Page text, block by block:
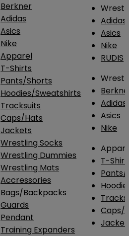
Berkner
Adidas
Asics
Nike
Apparel
T-Shirts
Pants/Shorts
Hoodies/Sweatshirts
Tracksuits
Caps/Hats
Jackets
Wrestling Socks
Wrestling Dummies
Wrestling Mats
Accressories
Bags/Backpacks
Guards
Pendant
Training Expanders
Adidas
Asics
Nike
RUDIS
Adidas
Asics
Nike
T-
Pants/
Caps/